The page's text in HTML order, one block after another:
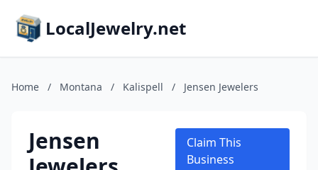
LocalJewelry.net
Home / Montana / Kalispell / Jensen Jewelers
Jensen
Claim This
Business